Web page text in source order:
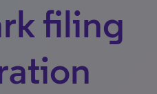
filing